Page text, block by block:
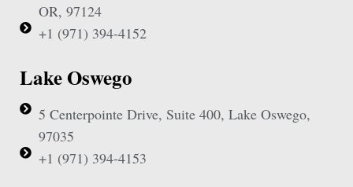
OR, 97124
+1 (971) 394-4152
Lake Oswego
5 Centerpointe Drive, Suite 400, Lake Oswego,
97035
+1 (971) 394-4153